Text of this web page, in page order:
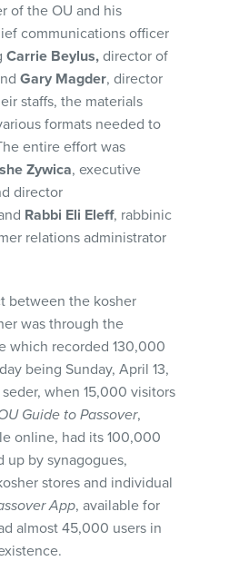
of the OU and his
communications officer
Carrie Beylus, director of
Gary Magder, director
staffs, the materials
formats needed to
entire effort was
Zywica, executive
director
Rabbi Eli Eleff, rabbinic
relations administrator
between the kosher
was through the
which recorded 130,000
being Sunday, April 13,
when 15,000 visitors
Guide to Passover,
online, had its 100,000
up by synagogues,
stores and individual
App, available for
almost 45,000 users in